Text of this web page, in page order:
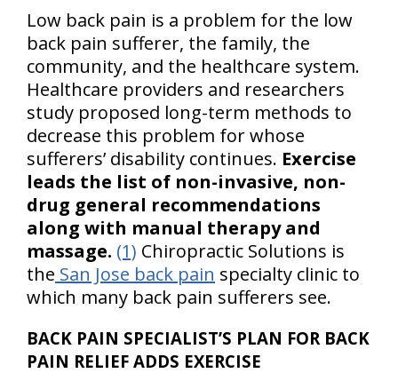
Low back pain is a problem for the low
back pain sufferer, the family, the
community, and the healthcare system.
Healthcare providers and researchers
study proposed long-term methods to
decrease this problem for whose
sufferers’ disability continues. Exercise
leads the list of non-invasive, non-
drug general recommendations
along with manual therapy and
massage. (1) Chiropractic Solutions is
the San Jose back pain specialty clinic to
which many back pain sufferers see.
BACK PAIN SPECIALIST’S PLAN FOR BACK
PAIN RELIEF ADDS EXERCISE